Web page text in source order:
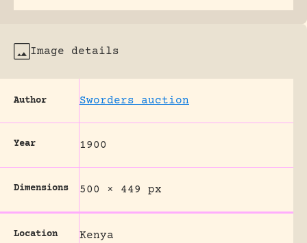
Image details
Author Sworders auction
Year 1900
Dimensions 500 × 449 px
Location Kenya